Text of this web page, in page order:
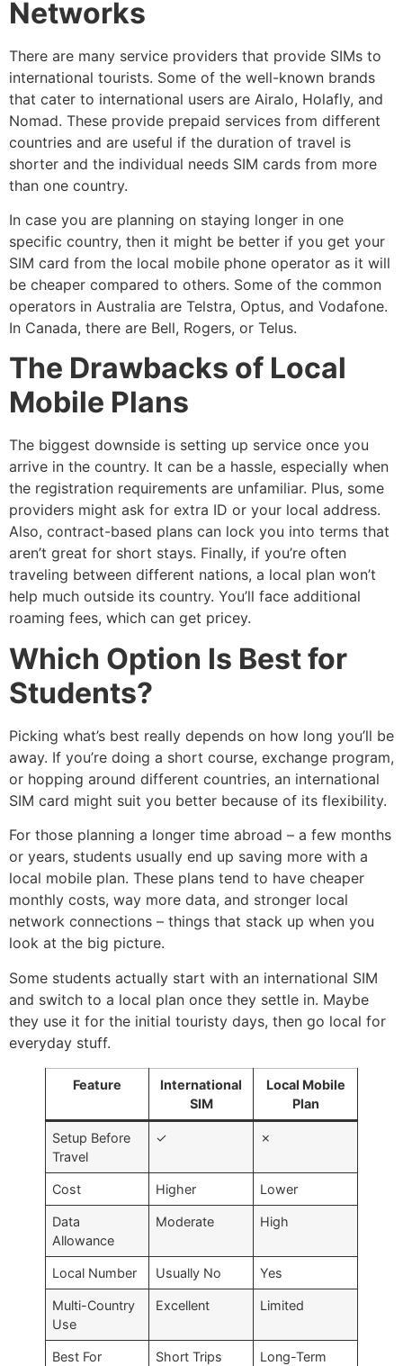
Networks
There are many service providers that provide SIMs to
international tourists. Some of the well-known brands
that cater to international users are Airalo, Holafly, and
Nomad. These provide prepaid services from different
countries and are useful if the duration of travel is
shorter and the individual needs SIM cards from more
than one country.
In case you are planning on staying longer in one
specific country, then it might be better if you get your
SIM card from the local mobile phone operator as it will
be cheaper compared to others. Some of the common
operators in Australia are Telstra, Optus, and Vodafone.
In Canada, there are Bell, Rogers, or Telus.
The Drawbacks of Local
Mobile Plans
The biggest downside is setting up service once you
arrive in the country. It can be a hassle, especially when
the registration requirements are unfamiliar. Plus, some
providers might ask for extra ID or your local address.
Also, contract-based plans can lock you into terms that
aren’t great for short stays. Finally, if you’re often
traveling between different nations, a local plan won’t
help much outside its country. You’ll face additional
roaming fees, which can get pricey.
Which Option Is Best for
Students?
Picking what’s best really depends on how long you’ll be
away. If you’re doing a short course, exchange program,
or hopping around different countries, an international
SIM card might suit you better because of its flexibility.
For those planning a longer time abroad – a few months
or years, students usually end up saving more with a
local mobile plan. These plans tend to have cheaper
monthly costs, way more data, and stronger local
network connections – things that stack up when you
look at the big picture.
Some students actually start with an international SIM
and switch to a local plan once they settle in. Maybe
they use it for the initial touristy days, then go local for
everyday stuff.
Feature
International
SIM
Local Mobile
Plan
Setup Before
Travel
✓ ✗
Cost Higher Lower
Data
Allowance
Moderate High
Local Number Usually No Yes
Multi-Country
Use
Excellent Limited
Best For Short Trips
Long-Term